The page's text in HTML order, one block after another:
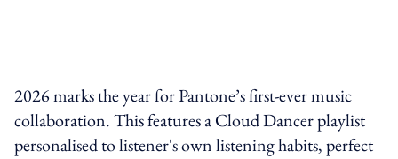
2026 marks the year for Pantone’s first-ever music
collaboration. This features a Cloud Dancer playlist
personalised to listener's own listening habits, perfect